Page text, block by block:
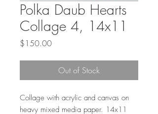
Polka Daub Hearts
Collage 4, 14x11
$150.00Price
Out of Stock
Collage with acrylic and canvas on
heavy mixed media paper. 14x11